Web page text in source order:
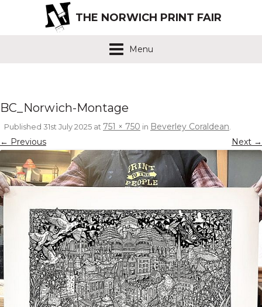
THE NORWICH PRINT FAIR
Menu
BC_Norwich-Montage
Published 31st July 2025 at 751 × 750 in Beverley Coraldean.
← Previous Next →